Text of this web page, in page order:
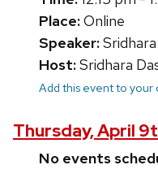
Place:Online
Speaker:
Host:Sridhara
Add this event to your
Thursday, April
No events